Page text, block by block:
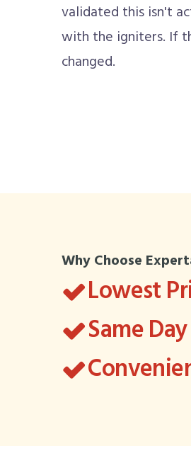
validated this isn't
with the igniters. If
changed.
Why Choose
Lowest
Same